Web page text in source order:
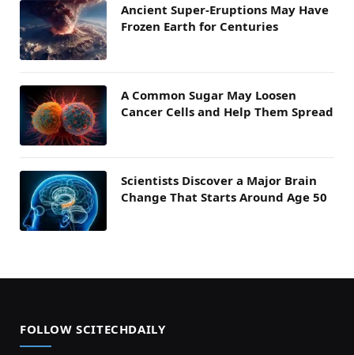
Ancient Super-Eruptions May Have
Frozen Earth for Centuries
A Common Sugar May Loosen
Cancer Cells and Help Them Spread
Scientists Discover a Major Brain
Change That Starts Around Age 50
FOLLOW SCITECHDAILY